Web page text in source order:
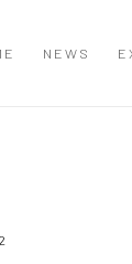
NEWS